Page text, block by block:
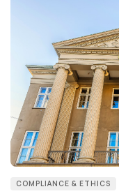
COMPLIANCE & ETHICS